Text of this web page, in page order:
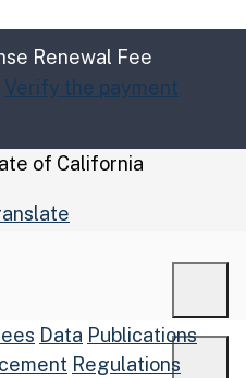
Renewal Fee
Verify the payment
of California
Data Publications
Regulations